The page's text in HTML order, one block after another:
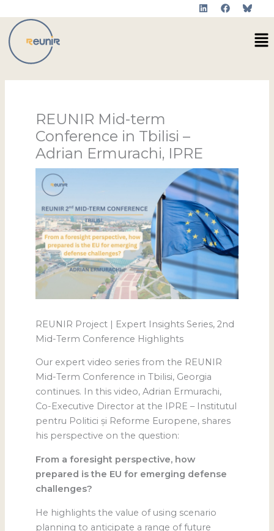
content
L
i
F
a
REUNIR Mid-term
Conference in Tbilisi –
Adrian Ermurachi, IPRE
REUNIR Project | Expert Insights Series, 2nd
Mid-Term Conference Highlights
Our expert video series from the REUNIR
Mid-Term Conference in Tbilisi, Georgia
continues. In this video, Adrian Ermurachi,
Co-Executive Director at the IPRE – Institutul
pentru Politici și Reforme Europene, shares
his perspective on the question:
From a foresight perspective, how
prepared is the EU for emerging defense
challenges?
He highlights the value of using scenario
planning to anticipate a range of future